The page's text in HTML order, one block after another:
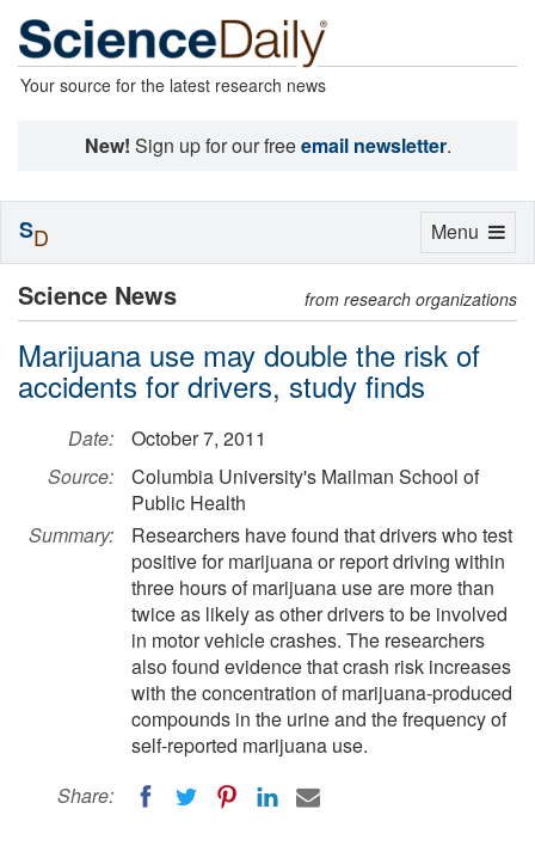
Your source for the latest research news
New! Sign up for our freeemail newsletter.
Science News from research organizations
Marijuana use may double the risk of
accidents for drivers, study finds
Date:
October 7, 2011
Source:
Columbia University's Mailman School of
Public Health
Summary:
Researchers have found that drivers who test
positive for marijuana or report driving within
three hours of marijuana use are more than
twice as likely as other drivers to be involved
in motor vehicle crashes. The researchers
also found evidence that crash risk increases
with the concentration of marijuana-produced
compounds in the urine and the frequency of
self-reported marijuana use.
Share:
Toggle
Menu
SD